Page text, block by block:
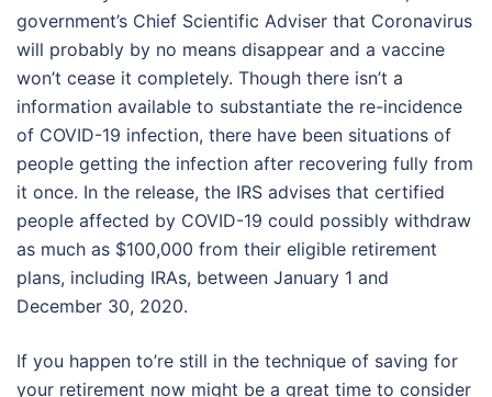
government’s Chief Scientific Adviser that Coronavirus
will probably by no means disappear and a vaccine
won’t cease it completely. Though there isn’t a
information available to substantiate the re-incidence
of COVID-19 infection, there have been situations of
people getting the infection after recovering fully from
it once. In the release, the IRS advises that certified
people affected by COVID-19 could possibly withdraw
as much as $100,000 from their eligible retirement
plans, including IRAs, between January 1 and
December 30, 2020.
If you happen to’re still in the technique of saving for
your retirement now might be a great time to consider